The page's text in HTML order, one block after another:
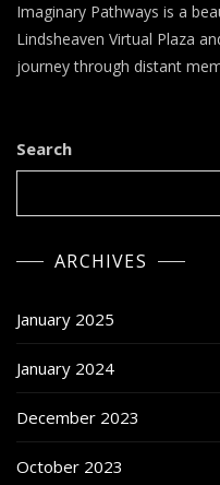
Imaginary Pathways is a
Lindsheaven Virtual Plaza
journey through distant
Search
ARCHIVES
January 2025
January 2024
December 2023
October 2023